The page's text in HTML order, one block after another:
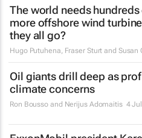
The world needs
more offshore wind
they all go?
Hugo Putuhena, Fraser Sturt and Susan
Oil giants drill deep as
climate concerns
Ron Bousso and Nerijus Adomaitis 4